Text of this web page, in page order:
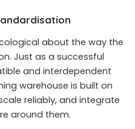
about the way the
Just as a successful
and interdependent
warehouse is built on
reliably, and integrate
around them.